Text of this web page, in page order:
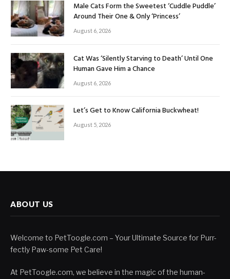
Male Cats Form the Sweetest ‘Cuddle Puddle’
Around Their One & Only ‘Princess’
August 6, 2026
Cat Was ‘Silently Starving to Death’ Until One
Human Gave Him a Chance
August 6, 2026
Let’s Get to Know California Buckwheat!
August 5, 2026
ABOUT US
Welcome to PetToogle.com – Your Ultimate Source for Purr-
fectly Paw-some Pet Care!
At PetToogle.com, we believe in the magic of the human-